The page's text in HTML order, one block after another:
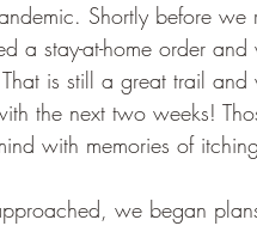
Shortly before
a stay-at-home order
is still a great trail
the next two weeks!
with memories of
we began